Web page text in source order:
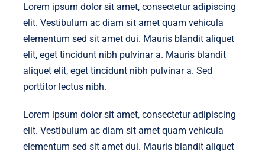
Lorem ipsum dolor sit amet, consectetur adipiscing
elit. Vestibulum ac diam sit amet quam vehicula
elementum sed sit amet dui. Mauris blandit aliquet
elit, eget tincidunt nibh pulvinar a. Mauris blandit
aliquet elit, eget tincidunt nibh pulvinar a. Sed
porttitor lectus nibh.
Lorem ipsum dolor sit amet, consectetur adipiscing
elit. Vestibulum ac diam sit amet quam vehicula
elementum sed sit amet dui. Mauris blandit aliquet